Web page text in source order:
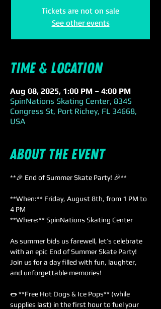
Tickets are not on sale
See other events
Time & Location
Aug 08, 2025, 1:00 PM – 4:00 PM
SpinNations Skating Center, 8345
Congress St, Port Richey, FL 34668,
USA
About the event
**🎉 End of Summer Skate Party! 🎉**
**When:** Friday, August 8th, from 1 PM to
4 PM
**Where:** SpinNations Skating Center
As summer bids us farewell, let’s celebrate
with an epic End of Summer Skate Party!
Join us for a day filled with fun, laughter,
and unforgettable memories!
🌭 **Free Hot Dogs & Ice Pops** (while
supplies last) in the first hour to fuel your